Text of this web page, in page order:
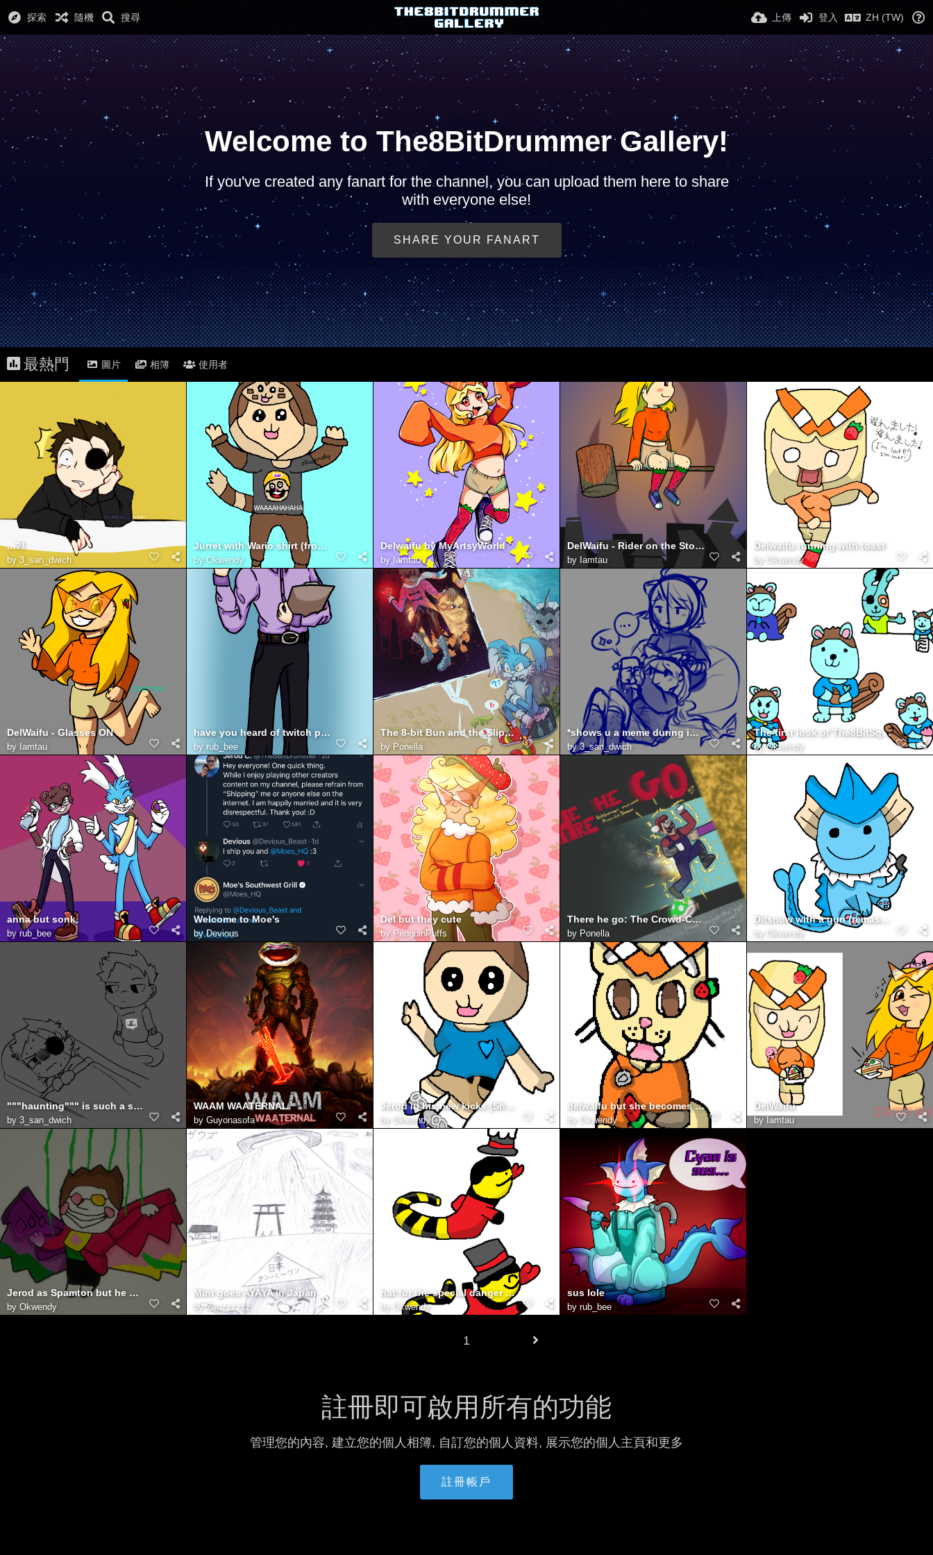
探索 隨機 搜尋 上傳 登入 ZH (TW)
Welcome to The8BitDrummer Gallery!
If you've created any fanart for the channel, you can upload them here to share
with everyone else!
SHARE YOUR FANART
最熱門 圖片 相簿 使用者
...?!
by 3_san_dwich
Jurret with Wario shirt (from jackbox night)
by Okwendy
Delwaifu by MyArtsyWorld
by Iamtau
DelWaifu - Rider on the Storm
by Iamtau
Delwaifu running with toast
by Okwendy
DelWaifu - Glasses ON
by Iamtau
have you heard of twitch prime
by rub_bee
The 8-bit Bun and the Slippery Slope
byPonella
*shows u a meme during independent reading time*
by3_san_dwich
The first look of The8BitSquirrel
byOkwendy
anna but sonk
byrub_bee
Welcome to Moe's
byDevious
Del but they cute
by PenguinPuffs
There he go: The Crowd-Control Mario 64 Stream
by Ponella
Ditsnow with a gun (remastered)
by Okwendy
"""haunting""" is such a strong word
by 3_san_dwich
WAAM WAATERNAL
by Guyonasofa
Jerod in his new kicks (Shoes)
by Okwendy
delwaifu but she becomes the cat
by Okwendy
DelWaifu
by Iamtau
Jerod as Spamton but he NEO
by Okwendy
Mint goes AYAYA in Japan
byZauzzzzzz
hat for the special danger noodle!
by Okwendy
sus lole
by rub_bee
1
註冊即可啟用所有的功能
管理您的內容, 建立您的個人相簿, 自訂您的個人資料, 展示您的個人主頁和更多
註冊帳戶